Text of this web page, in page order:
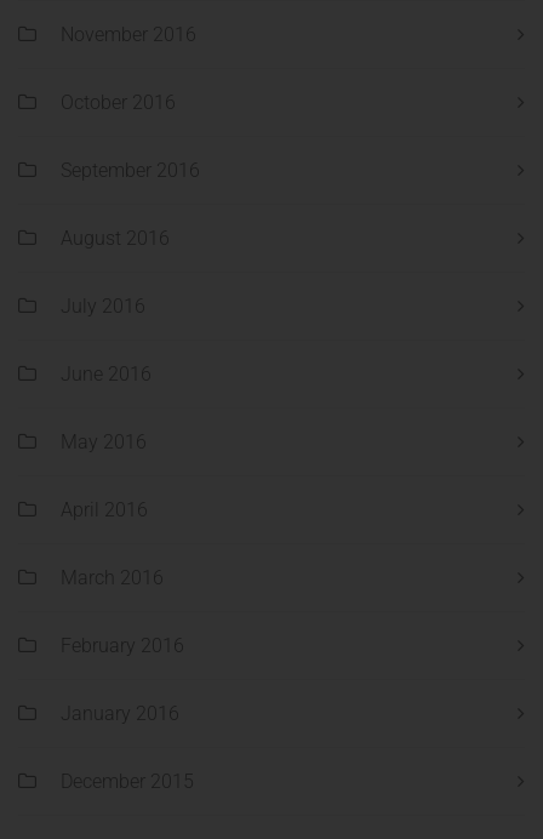
November 2016
October 2016
September 2016
August 2016
July 2016
June 2016
May 2016
April 2016
March 2016
February 2016
January 2016
December 2015